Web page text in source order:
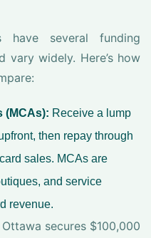
have several funding
vary widely. Here’s how
(MCAs): Receive a lump
then repay through
sales. MCAs are
and service
revenue.
secures $100,000